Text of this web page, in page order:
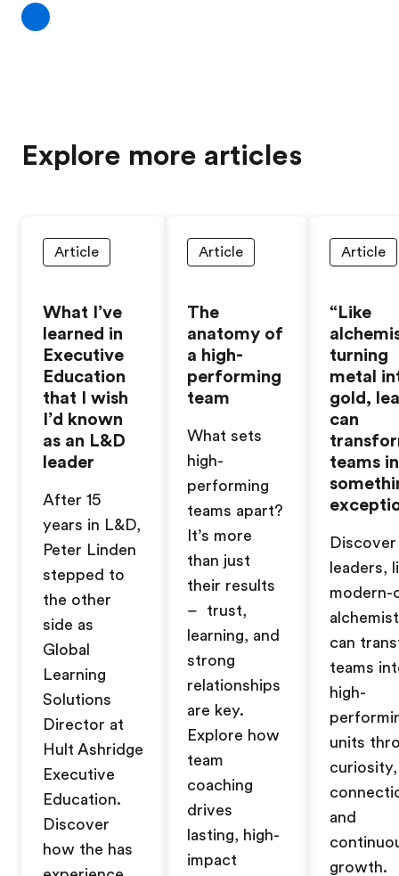
Explore more articles
Article
What I’ve
learned in
Executive
Education
that I wish
I’d known
as an L&D
leader
After 15
years in L&D,
Peter Linden
stepped to
the other
side as
Global
Learning
Solutions
Director at
Hult Ashridge
Executive
Education.
Discover
how the has
Article
The
anatomy of
a high-
performing
team
What sets
high-
performing
teams apart?
It’s more
than just
their results
– trust,
learning, and
strong
relationships
are key.
Explore how
team
coaching
drives
lasting, high-
impact
Article
“Like
turning
metal
gold,
can
teams
leaders,
modern-
can
teams
high-
units
curiosity,
and
growth.